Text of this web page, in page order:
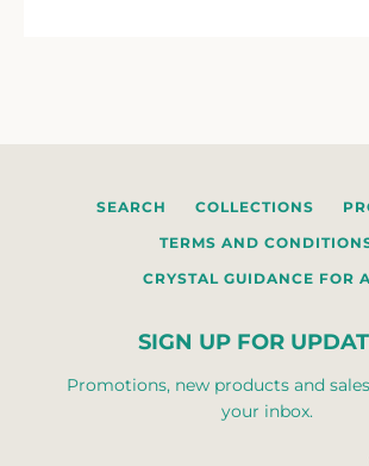
SEARCH COLLECTIONS
TERMS AND
CRYSTAL GUIDANCE FOR
SIGN UP FOR
Promotions, new products and
your inbox.